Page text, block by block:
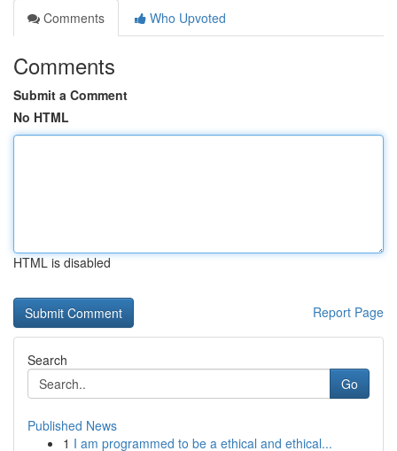
Comments
Who Upvoted
Comments
Submit a Comment
No HTML
HTML is disabled
Report Page
Search
Go
Published News
1 I am programmed to be a ethical and ethical...